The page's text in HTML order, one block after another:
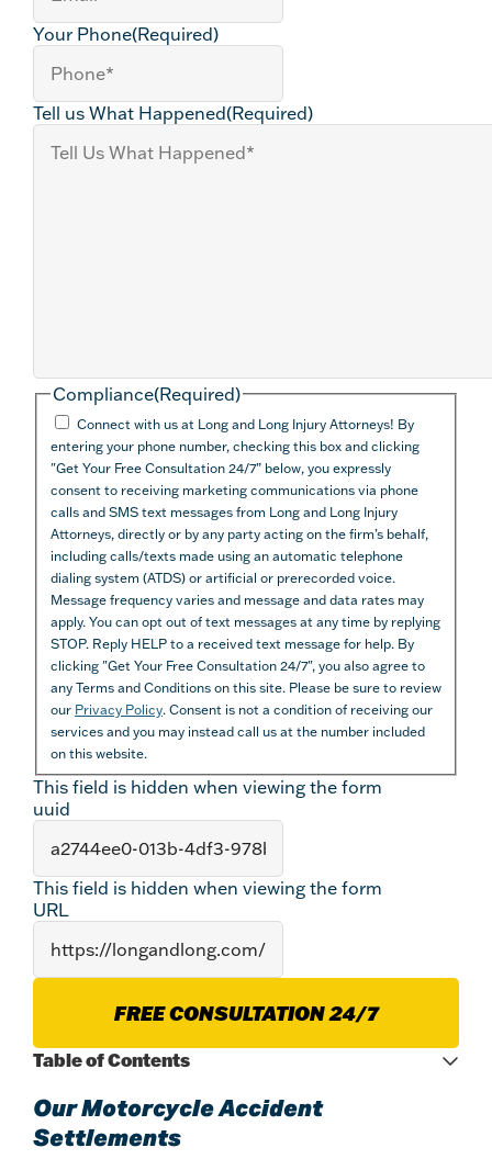
Your Phone(Required)
Tell us What Happened(Required)
Compliance(Required)
Connect with us at Long and Long Injury Attorneys! By
entering your phone number, checking this box and clicking
"Get Your Free Consultation 24/7” below, you expressly
consent to receiving marketing communications via phone
calls and SMS text messages from Long and Long Injury
Attorneys, directly or by any party acting on the firm’s behalf,
including calls/texts made using an automatic telephone
dialing system (ATDS) or artificial or prerecorded voice.
Message frequency varies and message and data rates may
apply. You can opt out of text messages at any time by replying
STOP. Reply HELP to a received text message for help. By
clicking "Get Your Free Consultation 24/7", you also agree to
any Terms and Conditions on this site. Please be sure to review
our Privacy Policy. Consent is not a condition of receiving our
services and you may instead call us at the number included
on this website.
This field is hidden when viewing the form
uuid
This field is hidden when viewing the form
URL
FREE CONSULTATION 24/7
Table of Contents
Our Motorcycle Accident
Settlements